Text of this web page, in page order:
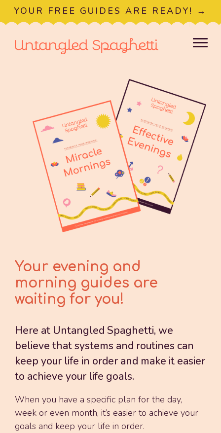
YOUR FREE GUIDES ARE READY! →
Your evening and
morning guides are
waiting for you!
Here at Untangled Spaghetti, we
believe that systems and routines can
keep your life in order and make it easier
to achieve your life goals.
When you have a specific plan for the day,
week or even month, it’s easier to achieve your
goals and keep your life in order.